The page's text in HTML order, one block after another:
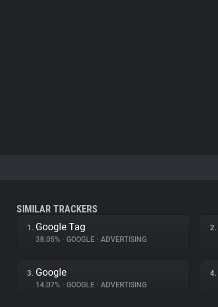
SIMILAR TRACKERS
1. Google Tag
38.05% • GOOGLE • ADVERTISING
2.
3. Google
14.07% • GOOGLE • ADVERTISING
4.